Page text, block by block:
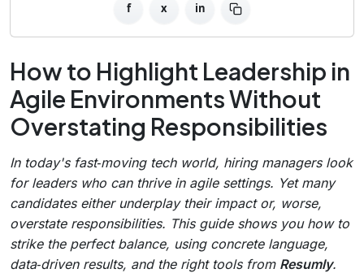
f x in
How to Highlight Leadership in
Agile Environments Without
Overstating Responsibilities
In today's fast‑moving tech world, hiring managers look
for leaders who can thrive in agile settings. Yet many
candidates either underplay their impact or, worse,
overstate responsibilities. This guide shows you how to
strike the perfect balance, using concrete language,
data‑driven results, and the right tools from Resumly.